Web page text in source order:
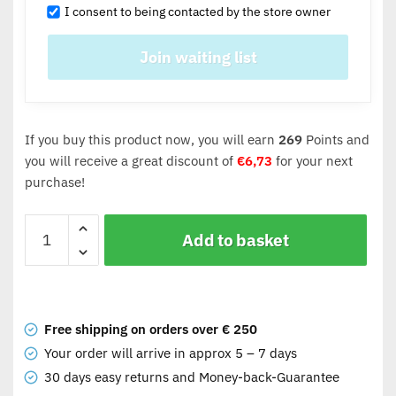
I consent to being contacted by the store owner
If you buy this product now, you will earn 269Points and
you will receive a great discount of €6,73 for your next
purchase!
Add to basket
Free shipping on orders over € 250
Your order will arrive in approx 5 – 7 days
30 days easy returns and Money-back-Guarantee